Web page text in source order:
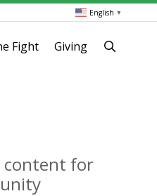
English ▼
Fight Giving
content for